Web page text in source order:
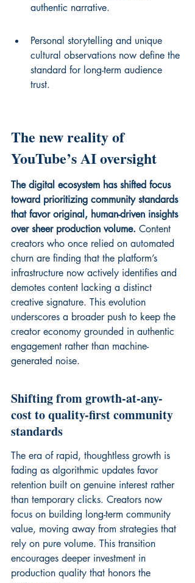
authentic narrative.
Personal storytelling and unique
cultural observations now define the
standard for long-term audience
trust.
The new reality of
YouTube’s AI oversight
The digital ecosystem has shifted focus
toward prioritizing community standards
that favor original, human-driven insights
over sheer production volume. Content
creators who once relied on automated
churn are finding that the platform’s
infrastructure now actively identifies and
demotes content lacking a distinct
creative signature. This evolution
underscores a broader push to keep the
creator economy grounded in authentic
engagement rather than machine-
generated noise.
Shifting from growth-at-any-
cost to quality-first community
standards
The era of rapid, thoughtless growth is
fading as algorithmic updates favor
retention built on genuine interest rather
than temporary clicks. Creators now
focus on building long-term community
value, moving away from strategies that
rely on pure volume. This transition
encourages deeper investment in
production quality that honors the